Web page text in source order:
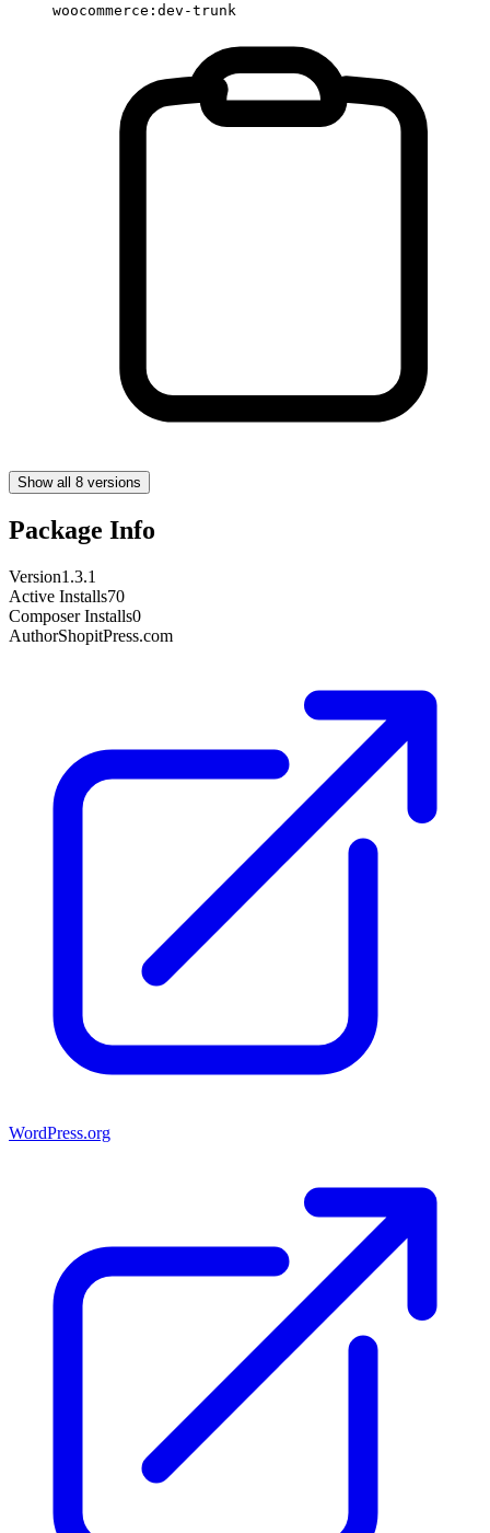
woocommerce:dev-trunk
Show all 8 versions
Package Info
Version1.3.1
Active Installs70
Composer Installs0
AuthorShopitPress.com
WordPress.org